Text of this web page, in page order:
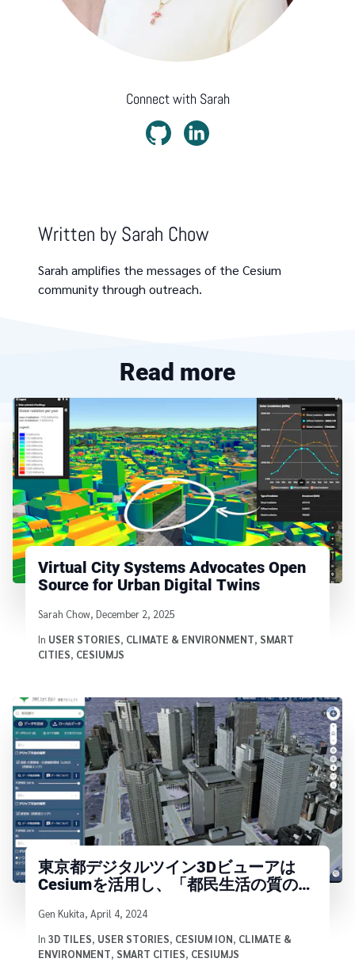
Connect with Sarah
Written by Sarah Chow
Sarah amplifies the messages of the Cesium
community through outreach.
Read more
Virtual City Systems Advocates Open
Source for Urban Digital Twins
Written by
Sarah Chow, December 2, 2025
In USER STORIES, CLIMATE & ENVIRONMENT, SMART
CITIES, CESIUMJS
東京都デジタルツイン3Dビューアは
Cesiumを活用し、「都民生活の質の向
Written by
Gen Kukita, April 4, 2024
In 3D TILES, USER STORIES, CESIUM ION, CLIMATE &
ENVIRONMENT, SMART CITIES, CESIUMJS